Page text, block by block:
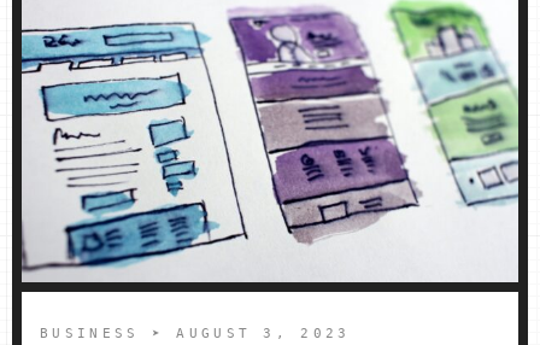
BUSINESS ➤ AUGUST 3, 2023